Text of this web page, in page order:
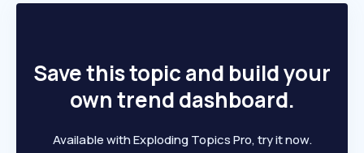
Save this topic and build your
own trend dashboard.
Available with Exploding Topics Pro, try it now.